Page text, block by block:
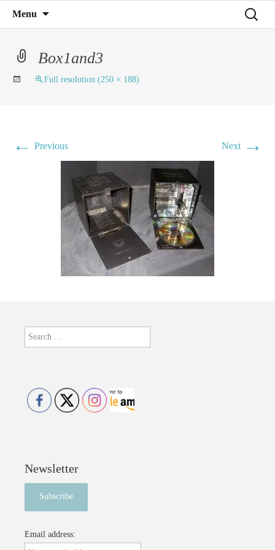
C4RD
Menu
Search
Box1and3
Full resolution (250 × 188)
← Previous Next →
Search
for:
Newsletter
Email address: